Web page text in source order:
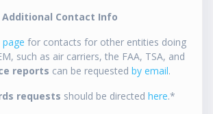
Additional Contact Info
for contacts for other entities doing
such as air carriers, the FAA, TSA, and
reports can be requested by email.
requests should be directed here.*